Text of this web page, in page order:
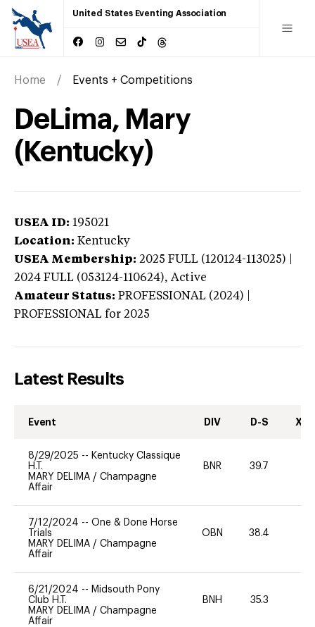
United States Eventing Association
Home Events + Competitions
DeLima, Mary
(Kentucky)
USEA ID: 195021
Location: Kentucky
USEA Membership: 2025 FULL (120124-113025) |
2024 FULL (053124-110624), Active
Amateur Status: PROFESSIONAL (2024) |
PROFESSIONAL for 2025
Latest Results
Event DIV D-S XC-
8/29/2025 -- Kentucky Classique
H.T.
MARY DELIMA / Champagne
Affair
BNR 39.7
7/12/2024 -- One & Done Horse
Trials
MARY DELIMA / Champagne
Affair
OBN 38.4
6/21/2024 -- Midsouth Pony
Club H.T.
MARY DELIMA / Champagne
Affair
BNH 35.3